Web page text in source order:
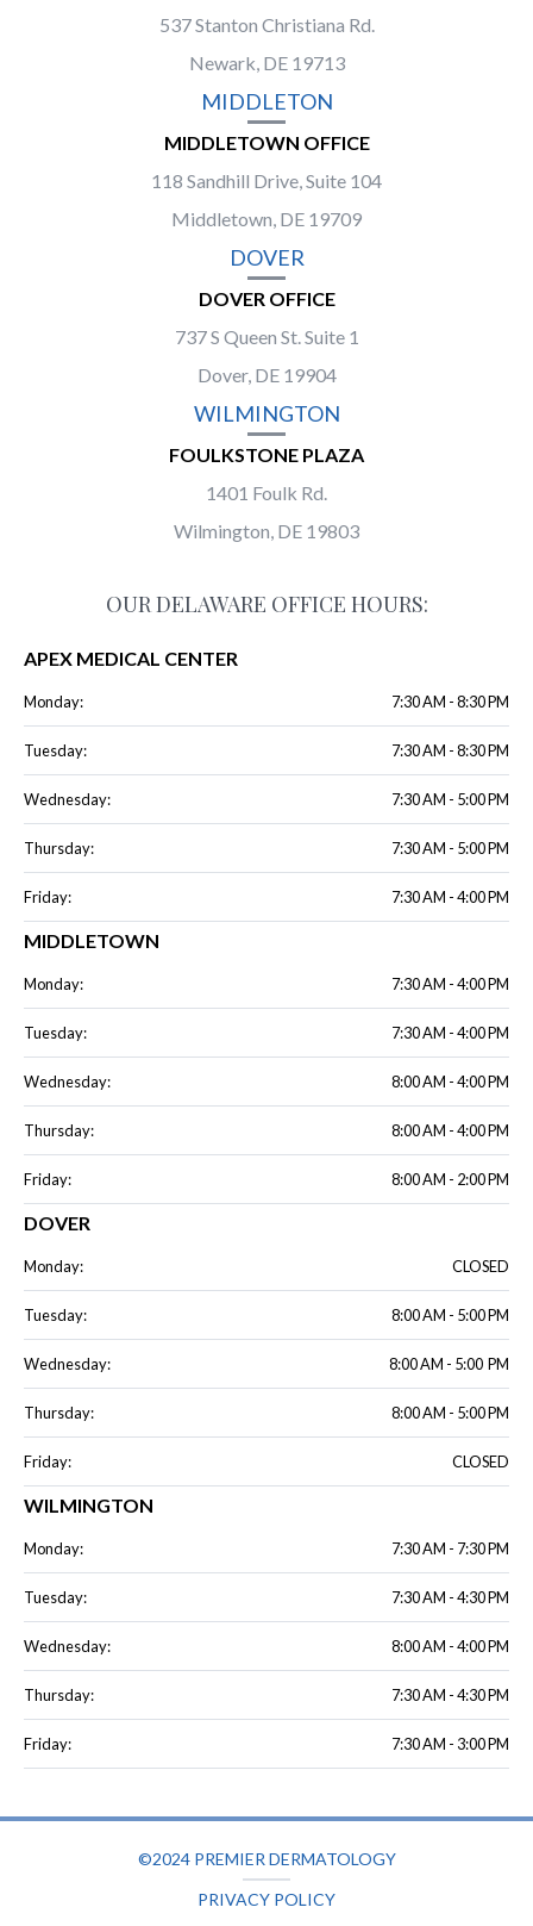
537 Stanton Christiana Rd.
Newark, DE 19713
MIDDLETON
MIDDLETOWN OFFICE
118 Sandhill Drive, Suite 104
Middletown, DE 19709
DOVER
DOVER OFFICE
737 S Queen St. Suite 1
Dover, DE 19904
WILMINGTON
FOULKSTONE PLAZA
1401 Foulk Rd.
Wilmington, DE 19803
OUR DELAWARE OFFICE HOURS:
APEX MEDICAL CENTER
Monday: 7:30 AM - 8:30 PM
Tuesday: 7:30 AM - 8:30 PM
Wednesday: 7:30 AM - 5:00 PM
Thursday: 7:30 AM - 5:00 PM
Friday: 7:30 AM - 4:00 PM
MIDDLETOWN
Monday: 7:30 AM - 4:00 PM
Tuesday: 7:30 AM - 4:00 PM
Wednesday: 8:00 AM - 4:00 PM
Thursday: 8:00 AM - 4:00 PM
Friday: 8:00 AM - 2:00 PM
DOVER
Monday: CLOSED
Tuesday: 8:00 AM - 5:00 PM
Wednesday: 8:00 AM - 5:00 PM
Thursday: 8:00 AM - 5:00 PM
Friday: CLOSED
WILMINGTON
Monday: 7:30 AM - 7:30 PM
Tuesday: 7:30 AM - 4:30 PM
Wednesday: 8:00 AM - 4:00 PM
Thursday: 7:30 AM - 4:30 PM
Friday: 7:30 AM - 3:00 PM
©2024 PREMIER DERMATOLOGY
PRIVACY POLICY